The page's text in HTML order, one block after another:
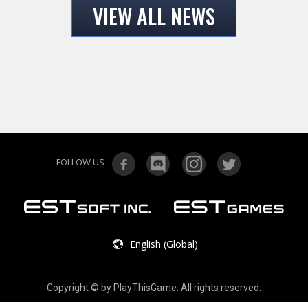
VIEW ALL NEWS
FOLLOW US
English (Global)
Copyright © by PlayThisGame. All rights reserved.